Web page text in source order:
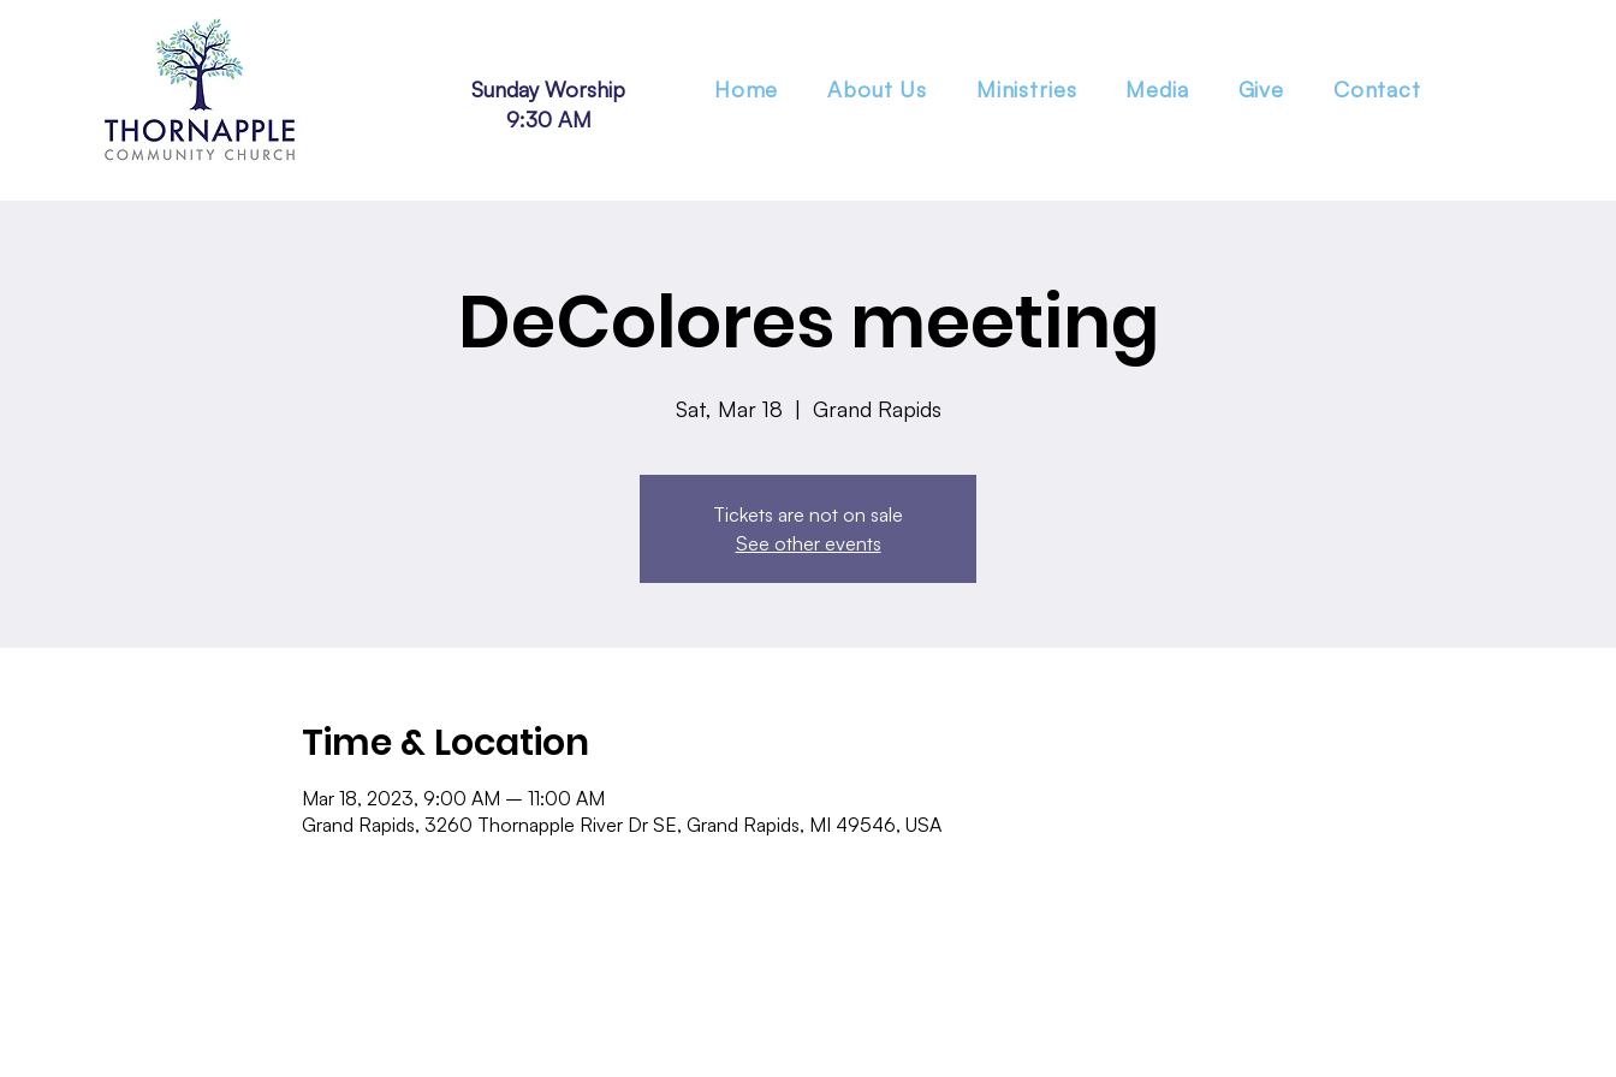
Sunday Worship
9:30 AM
Home About Us Ministries Media Give Contact
DeColores meeting
Sat, Mar 18
  |
Grand Rapids
Tickets are not on sale
See other events
Time & Location
Mar 18, 2023, 9:00 AM – 11:00 AM
Grand Rapids, 3260 Thornapple River Dr SE, Grand Rapids, MI 49546, USA